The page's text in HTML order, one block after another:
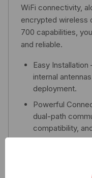
WiFi connectivity,
encrypted wireless
700 capabilities,
and reliable.
Easy
internal
deployment.
Powerful
dual-path
compatibility,
break
based user